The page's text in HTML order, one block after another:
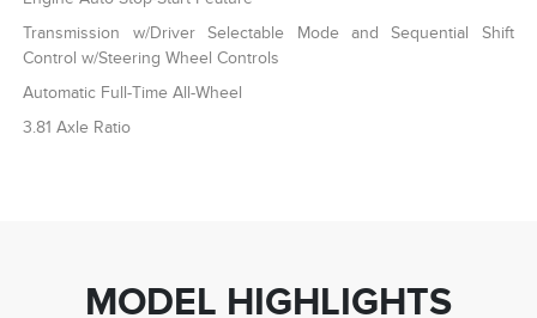
Transmission w/Driver Selectable Mode and Sequential Shift
Control w/Steering Wheel Controls
Automatic Full-Time All-Wheel
3.81 Axle Ratio
MODEL HIGHLIGHTS